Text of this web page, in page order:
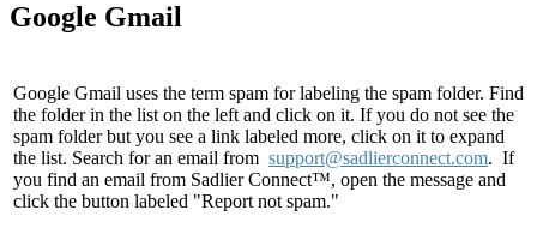
Google Gmail
Google Gmail uses the term spam for labeling the spam folder. Find
the folder in the list on the left and click on it. If you do not see the
spam folder but you see a link labeled more, click on it to expand
the list. Search for an email from support@sadlierconnect.com. If
you find an email from Sadlier Connect™, open the message and
click the button labeled "Report not spam."